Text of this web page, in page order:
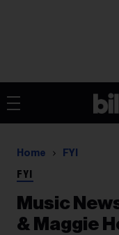
Home FYI
FYI
Music
& Maggie